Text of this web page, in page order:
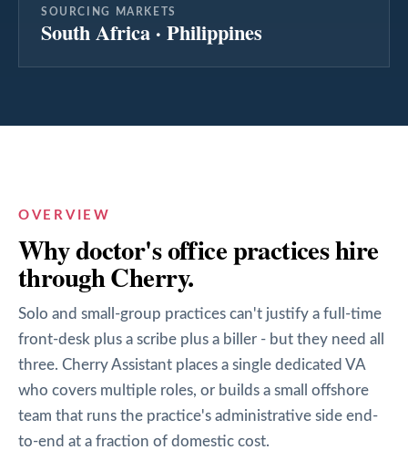
SOURCING MARKETS
South Africa · Philippines
OVERVIEW
Whydoctor's officepractices hire
through Cherry.
Solo and small-group practices can't justify a full-time
front-desk plus a scribe plus a biller - but they need all
three. Cherry Assistant places a single dedicated VA
who covers multiple roles, or builds a small offshore
team that runs the practice's administrative side end-
to-end at a fraction of domestic cost.